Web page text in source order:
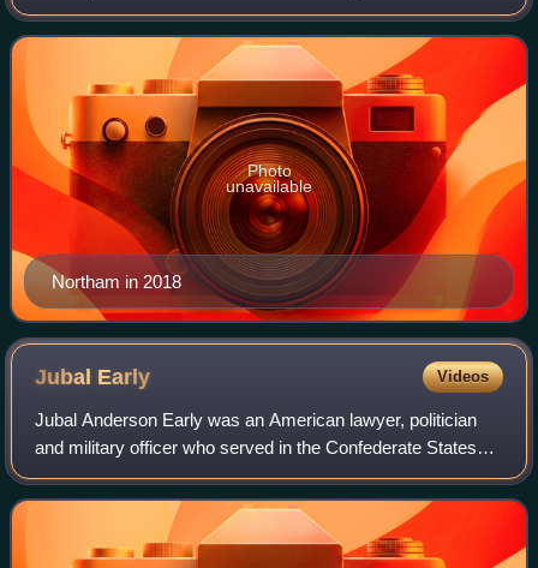
Virginia from 2018 to 2022. A pediatric neurologist by
occupation, he was an officer in the U.S.
Northam in 2018
Photo
unavailable
Jubal Early Videos
Jubal Anderson Early was an American lawyer, politician
and military officer who served in the Confederate States
Army during the Civil War. Trained at the United States
Military Academy, Early resign